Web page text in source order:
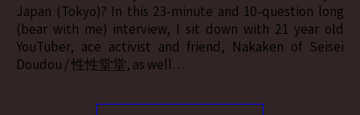
Japan (Tokyo)? In this 23-minute and 10-question long
(bear with me) interview, I sit down with 21 year old
YouTuber, ace activist and friend, Nakaken of Seisei
Doudou / 性性堂堂, as well…